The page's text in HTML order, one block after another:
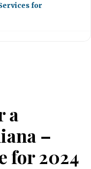
for
a
–
for 2024